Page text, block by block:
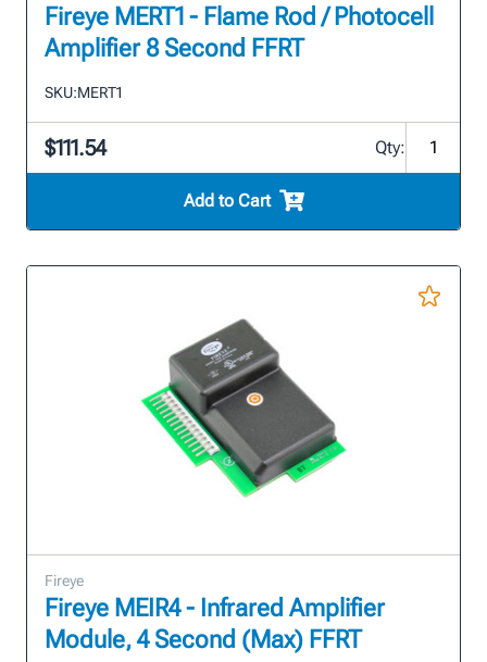
Fireye MERT1 - Flame Rod / Photocell
Amplifier 8 Second FFRT
SKU:MERT1
$111.54 Qty:
Add to Cart
Fireye
Fireye MEIR4 - Infrared Amplifier
Module, 4 Second (Max) FFRT